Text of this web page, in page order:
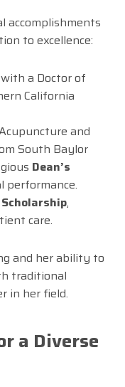
accomplishments
to excellence:
with a Doctor of
California
and
South Baylor
Dean’s
performance.
,
care.
and her ability to
traditional
in her field.
a Diverse